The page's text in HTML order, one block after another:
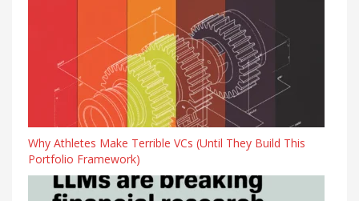
Why Athletes Make Terrible VCs (Until They Build This
Portfolio Framework)